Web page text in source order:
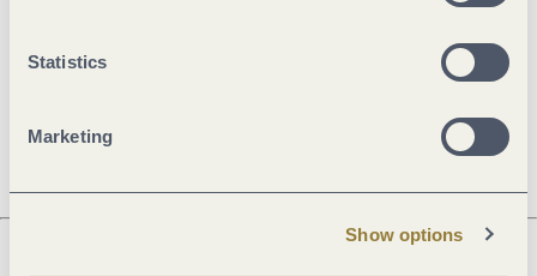
Statistics
Marketing
Show options